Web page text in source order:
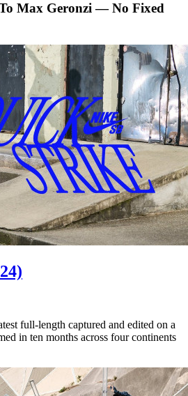
Max Geronzi — No Fixed
full-length captured and edited on a
in ten months across four continents